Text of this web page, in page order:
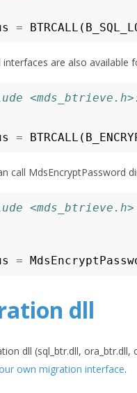
= BTRCALL (
interfaces are also available
= BTRCALL (
call MdsEncryptPassword
<mds_btrieve.h>
=
dll
dll (sql_btr.dll,
own migration interface.